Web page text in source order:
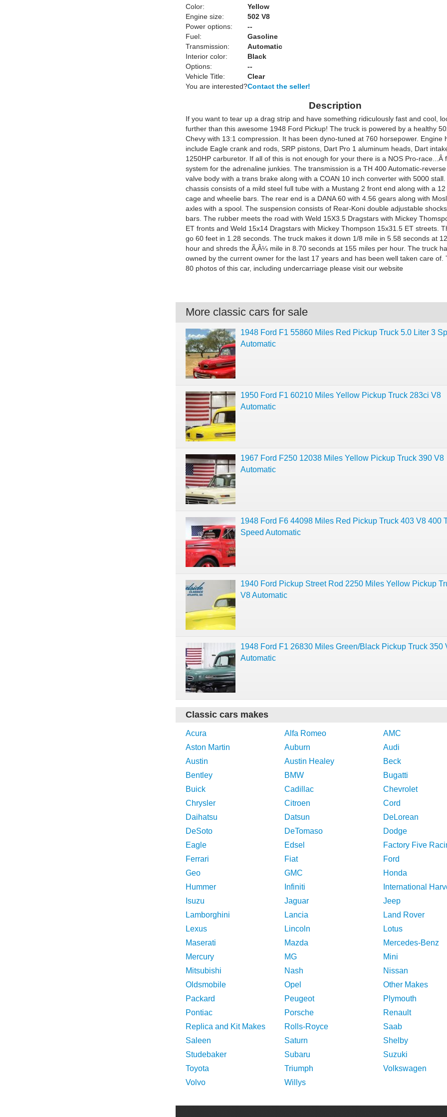
Color:
Yellow
Engine size:
502 V8
Power options:
--
Fuel:
Gasoline
Transmission:
Automatic
Interior color:
Black
Options:
--
Vehicle Title:
Clear
You are interested?Contact the seller!
Description
If you want to tear up a drag strip and have something ridiculously fast and cool,
further than this awesome 1948 Ford Pickup! The truck is powered by a healthy
Chevy with 13:1 compression. It has been dyno-tuned at 760 horsepower. Engine
include Eagle crank and rods, SRP pistons, Dart Pro 1 aluminum heads, Dart
1250HP carburetor. If all of this is not enough for your there is a NOS Pro-race...Â
system for the adrenaline junkies. The transmission is a TH 400 Automatic-
valve body with a trans brake along with a COAN 10 inch converter with 5000
chassis consists of a mild steel full tube with a Mustang 2 front end along with a
cage and wheelie bars. The rear end is a DANA 60 with 4.56 gears along with
axles with a spool. The suspension consists of Rear-Koni double adjustable
bars. The rubber meets the road with Weld 15X3.5 Dragstars with Mickey
ET fronts and Weld 15x14 Dragstars with Mickey Thompson 15x31.5 ET streets.
go 60 feet in 1.28 seconds. The truck makes it down 1/8 mile in 5.58 seconds at
hour and shreds the Ã‚Â¼ mile in 8.70 seconds at 155 miles per hour. The truck
owned by the current owner for the last 17 years and has been well taken care of.
80 photos of this car, including undercarriage please visit our website
More classic cars for sale
1948 Ford F1 55860 Miles Red Pickup Truck 5.0 Liter 3
Automatic
1950 Ford F1 60210 Miles Yellow Pickup Truck 283ci V8
Automatic
1967 Ford F250 12038 Miles Yellow Pickup Truck 390 V8
Automatic
1948 Ford F6 44098 Miles Red Pickup Truck 403 V8 400
Speed Automatic
1940 Ford Pickup Street Rod 2250 Miles Yellow Pickup
V8 Automatic
1948 Ford F1 26830 Miles Green/Black Pickup Truck 350
Automatic
Classic cars makes
Acura Alfa Romeo
AMC
Aston Martin
Auburn
Audi
Austin
Austin Healey
Beck
Bentley
BMW
Bugatti
Buick
Cadillac
Chevrolet
Chrysler
Citroen
Cord
Daihatsu
Datsun
DeLorean
DeSoto
DeTomaso
Dodge
Eagle
Edsel
Factory Five
Ferrari
Fiat
Ford
Geo
GMC
Honda
Hummer
Infiniti
International
Isuzu
Jaguar
Jeep
Lamborghini
Lancia
Land Rover
Lexus
Lincoln
Lotus
Maserati
Mazda
Mercedes-Benz
Mercury
MG
Mini
Mitsubishi
Nash
Nissan
Oldsmobile
Opel
Other Makes
Packard
Peugeot
Plymouth
Pontiac
Porsche
Renault
Replica and Kit Makes
Rolls-Royce
Saab
Saleen
Saturn
Shelby
Studebaker
Subaru
Suzuki
Toyota
Triumph
Volkswagen
Volvo
Willys